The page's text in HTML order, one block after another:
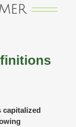
capitalized